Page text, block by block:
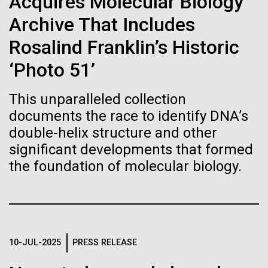
Archive That Includes
Rosalind Franklin’s Historic
‘Photo 51’
This unparalleled collection
documents the race to identify DNA’s
double-helix structure and other
significant developments that formed
the foundation of molecular biology.
10-JUL-2025 PRESS RELEASE
mind. What you may not realize is how pervasive
this branch of life is. Fungi is everywhere, from the
ground you walk on to the air you breathe, and
accounts for an estimated 25% of all biomass on...
Infectious Disease
If created, these versions of
the building blocks of life
could lead to environmental
and ecological disaster
Vector
Black (eps) | White (eps)
Raster
Black (png)
White (png)
Inline
Vector